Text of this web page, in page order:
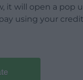
it will open a pop
using your